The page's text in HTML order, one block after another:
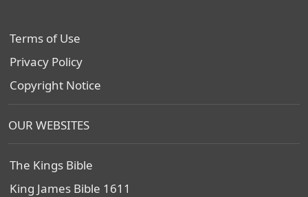
Terms of Use
Privacy Policy
Copyright Notice
OUR WEBSITES
The Kings Bible
King James Bible 1611